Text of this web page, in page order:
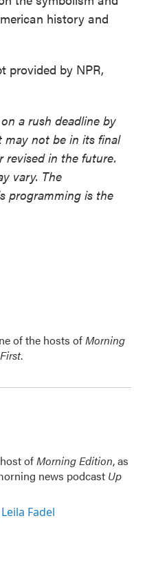
history and
provided by NPR,
a rush deadline by
may not be in its final
revised in the future.
vary. The
programming is the
of the hosts ofMorning
.
ofMorning Edition, as
news podcast Up
Fadel